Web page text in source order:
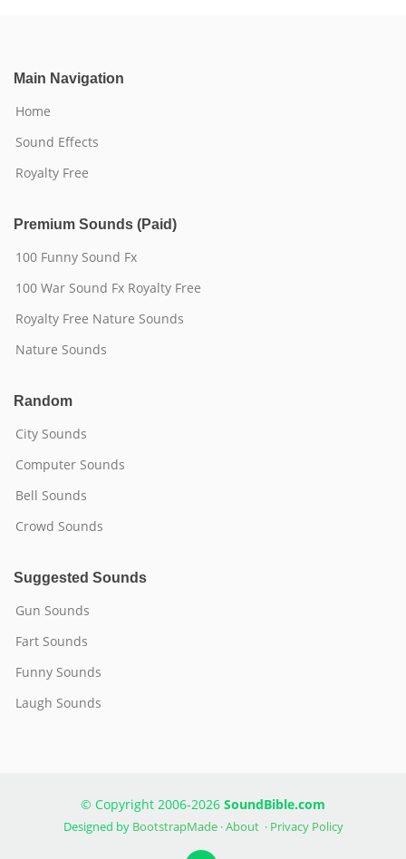
Main Navigation
Home
Sound Effects
Royalty Free
Premium Sounds (Paid)
100 Funny Sound Fx
100 War Sound Fx Royalty Free
Royalty Free Nature Sounds
Nature Sounds
Random
City Sounds
Computer Sounds
Bell Sounds
Crowd Sounds
Suggested Sounds
Gun Sounds
Fart Sounds
Funny Sounds
Laugh Sounds
© Copyright 2006-2026 SoundBible.com
Designed by BootstrapMade·About· Privacy Policy